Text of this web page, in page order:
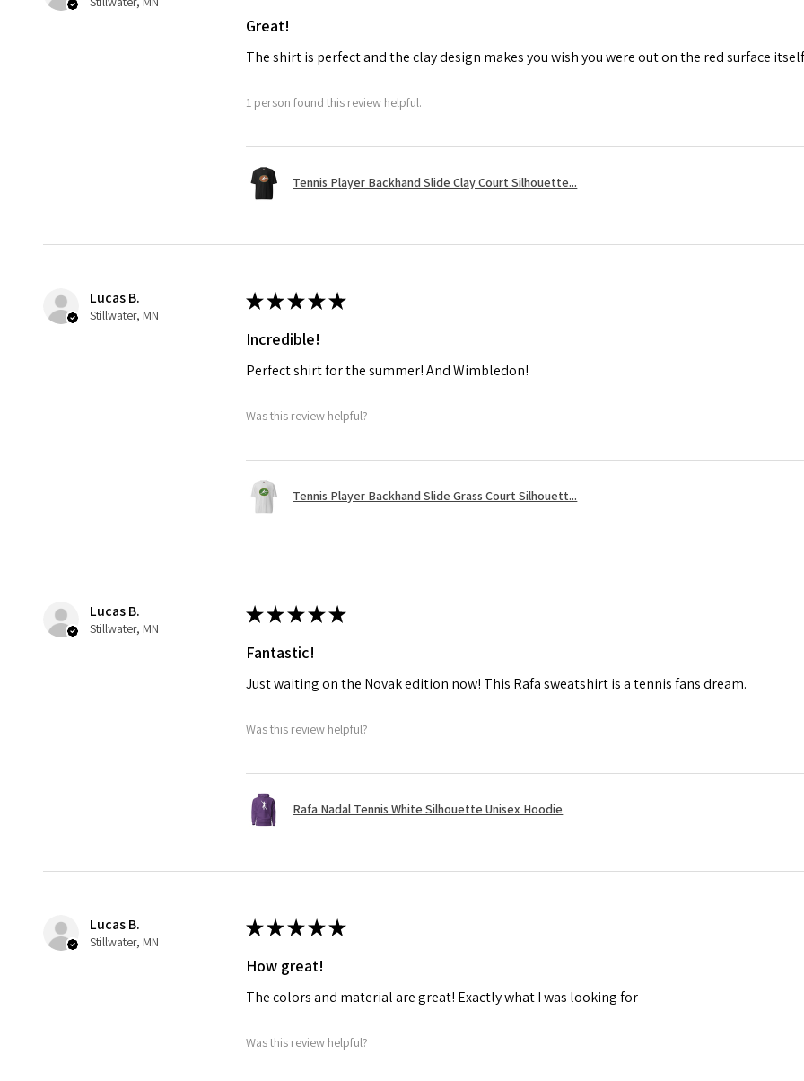
Great!
The shirt is perfect and the clay design makes you wish you were out on the red surface
1 person found this review helpful.
Tennis Player Backhand Slide Clay Court Silhouette...
Lucas B.
Stillwater, MN
★★★★★
Incredible!
Perfect shirt for the summer! And Wimbledon!
Was this review helpful?
Tennis Player Backhand Slide Grass Court Silhouett...
Lucas B.
Stillwater, MN
★★★★★
Fantastic!
Just waiting on the Novak edition now! This Rafa sweatshirt is a tennis fans dream.
Was this review helpful?
Rafa Nadal Tennis White Silhouette Unisex Hoodie
Lucas B.
Stillwater, MN
★★★★★
How great!
The colors and material are great! Exactly what I was looking for
Was this review helpful?